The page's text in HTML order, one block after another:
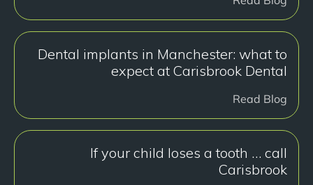
Dental implants in Manchester: what to
expect at Carisbrook Dental
Read Blog
If your child loses a tooth … call
Carisbrook